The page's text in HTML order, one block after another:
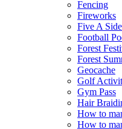
Fencing
Fireworks
Five A
Football
Forest
Forest
Geocache
Golf
Gym Pass
Hair
How to
How to